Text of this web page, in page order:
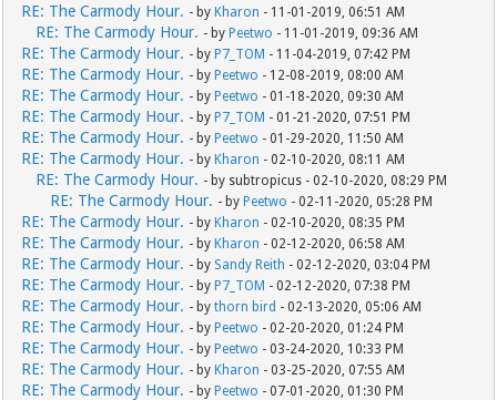
RE: The Carmody Hour. - byKharon - 11-01-2019, 06:51 AM
RE: The Carmody Hour. - byPeetwo - 11-01-2019, 09:36 AM
RE: The Carmody Hour. - byP7_TOM - 11-04-2019, 07:42 PM
RE: The Carmody Hour. - byPeetwo - 12-08-2019, 08:00 AM
RE: The Carmody Hour. - byPeetwo - 01-18-2020, 09:30 AM
RE: The Carmody Hour. - byP7_TOM - 01-21-2020, 07:51 PM
RE: The Carmody Hour. - byPeetwo - 01-29-2020, 11:50 AM
RE: The Carmody Hour. - byKharon - 02-10-2020, 08:11 AM
RE: The Carmody Hour. - by subtropicus - 02-10-2020, 08:29 PM
RE: The Carmody Hour. - byPeetwo - 02-11-2020, 05:28 PM
RE: The Carmody Hour. - byKharon - 02-10-2020, 08:35 PM
RE: The Carmody Hour. - byKharon - 02-12-2020, 06:58 AM
RE: The Carmody Hour. - by Sandy Reith - 02-12-2020, 03:04 PM
RE: The Carmody Hour. - byP7_TOM - 02-12-2020, 07:38 PM
RE: The Carmody Hour. - bythorn bird - 02-13-2020, 05:06 AM
RE: The Carmody Hour. - byPeetwo - 02-20-2020, 01:24 PM
RE: The Carmody Hour. - byPeetwo - 03-24-2020, 10:33 PM
RE: The Carmody Hour. - byKharon - 03-25-2020, 07:55 AM
RE: The Carmody Hour. - byPeetwo - 07-01-2020, 01:30 PM